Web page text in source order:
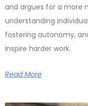
and argues for a more
understanding
fostering autonomy,
inspire harder work.
Read More